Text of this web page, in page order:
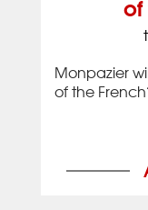
of
Monpazier
of the